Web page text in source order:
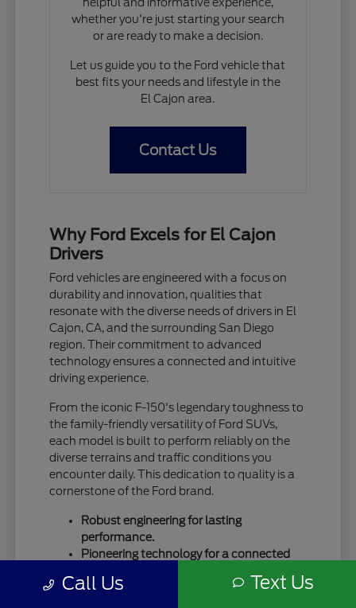
whether you're just starting your search
or are ready to make a decision.
Let us guide you to the Ford vehicle that
best fits your needs and lifestyle in the
El Cajon area.
Contact Us
Why Ford Excels for El Cajon
Drivers
Ford vehicles are engineered with a focus on
durability and innovation, qualities that
resonate with the diverse needs of drivers in El
Cajon, CA, and the surrounding San Diego
region. Their commitment to advanced
technology ensures a connected and intuitive
driving experience.
From the iconic F-150's legendary toughness to
the family-friendly versatility of Ford SUVs,
each model is built to perform reliably on the
diverse terrains and traffic conditions you
encounter daily. This dedication to quality is a
cornerstone of the Ford brand.
Robust engineering for lasting
performance.
Pioneering technology for a connected
A legacy of trust and capability.
Call Us Text Us